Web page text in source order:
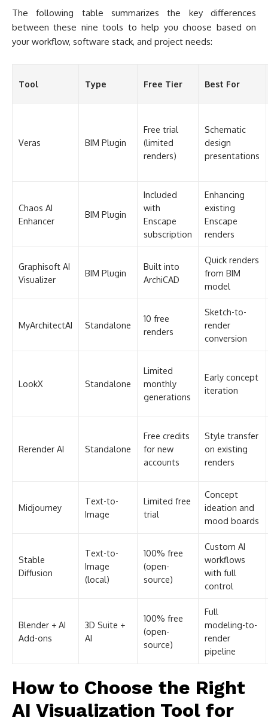
Veras BIM Plugin
(limited
renders)
Schematic
design
presentations
Chaos AI
BIM Plugin
with
existing
Graphisoft AI
BIM Plugin
Built into
ArchiCAD
Quick renders
from BIM
model
MyArchitectAI
10 free
renders
Sketch-to-
render
conversion
LookX
monthly
generations
Early concept
iteration
Rerender AI Standalone
Free credits
for new
Style transfer
on existing
renders
Midjourney
Text-to-
Limited free
Concept
ideation and
Diffusion
Image
100% free
(open-
workflows
with full
control
Blender + AI
Add-ons
3D Suite +
AI
100% free
(open-
Full
modeling-to-
render
How to Choose the Right
AI Visualization Tool for
Your Workflow
The best AI tools for architectural visualization in 2026 are
not universally “best.” They are best for specific situations.
If you work in Revit, SketchUp, or Rhino and want AI renders
without leaving your modeling environment, start with